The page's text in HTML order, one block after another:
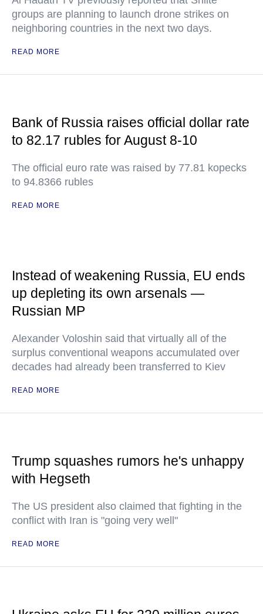
groups are planning to launch drone strikes on
neighboring countries in the next two days.
READ MORE
Bank of Russia raises official dollar rate
to 82.17 rubles for August 8-10
The official euro rate was raised by 77.81 kopecks
to 94.8366 rubles
READ MORE
Instead of weakening Russia, EU ends
up depleting its own arsenals —
Russian MP
Alexander Voloshin said that virtually all of the
surplus conventional weapons accumulated over
decades had already been transferred to Kiev
READ MORE
Trump squashes rumors he's unhappy
with Hegseth
The US president also claimed that fighting in the
conflict with Iran is "going very well"
READ MORE